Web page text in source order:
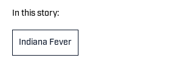
In this story:
Indiana Fever